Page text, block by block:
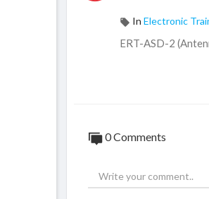
In Electronic
⁣ERT-ASD-2
0 Comments